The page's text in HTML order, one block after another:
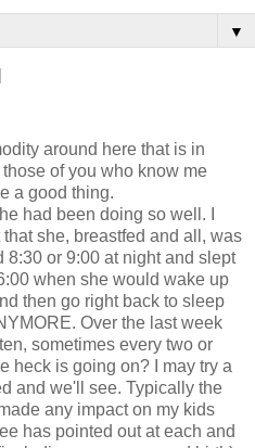
▼
around here that is in
of you who know me
a good thing.
had been doing so well. I
she, breastfed and all, was
or 9:00 at night and slept
when she would wake up
then go right back to sleep
Over the last week
sometimes every two or
heck is going on? I may try a
and we'll see. Typically the
any impact on my kids
has pointed out at each and